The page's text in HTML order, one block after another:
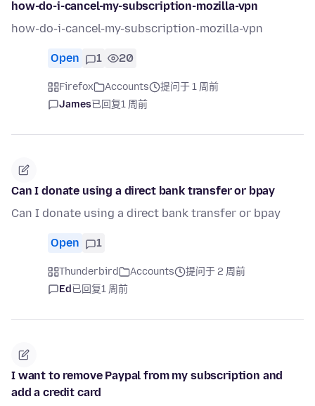
how-do-i-cancel-my-subscription-mozilla-vpn
how-do-i-cancel-my-subscription-mozilla-vpn
Open 1 20
Firefox Accounts
提问于 1 周前
James已回复1 周前
Can I donate using a direct bank transfer or bpay
Can I donate using a direct bank transfer or bpay
Open 1
Thunderbird Accounts
提问于 2 周前
Ed已回复1 周前
I want to remove Paypal from my subscription and
add a credit card